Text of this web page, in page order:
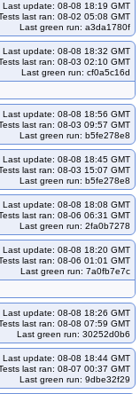
Last update: 08-08 18:19 GMT
last ran: 08-02 05:08 GMT
Last green run: a3da1780f
Last update: 08-08 18:32 GMT
last ran: 08-03 02:10 GMT
Last green run: cf0a5c16d
Last update: 08-08 18:56 GMT
last ran: 08-03 09:57 GMT
Last green run: b5fe278e8
Last update: 08-08 18:45 GMT
last ran: 08-03 15:07 GMT
Last green run: b5fe278e8
Last update: 08-08 18:08 GMT
last ran: 08-06 06:31 GMT
Last green run: 2fa0b7278
Last update: 08-08 18:20 GMT
last ran: 08-06 01:01 GMT
Last green run: 7a0fb7e7c
Last update: 08-08 18:26 GMT
last ran: 08-08 07:59 GMT
Last green run: 30252d0b6
Last update: 08-08 18:44 GMT
last ran: 08-07 00:37 GMT
Last green run: 9dbe32f29